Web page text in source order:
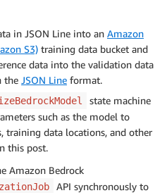
in JSON Line into an Amazon
S3) training data bucket and
data into the validation data
the JSON Line format.
state machine
such as the model to
training data locations, and other
this post.
Amazon Bedrock
API synchronously to